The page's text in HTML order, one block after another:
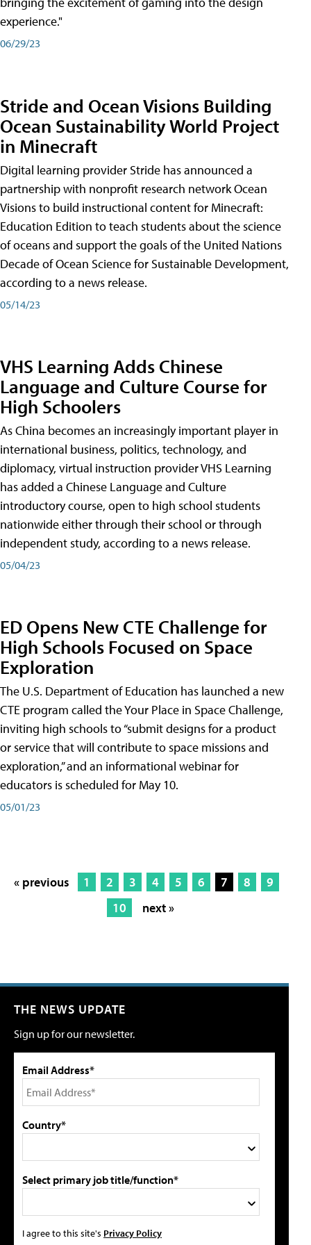
experience."
06/29/23
Stride and Ocean Visions Building
Ocean Sustainability World Project
in Minecraft
Digital learning provider Stride has announced a
partnership with nonprofit research network Ocean
Visions to build instructional content for Minecraft:
Education Edition to teach students about the science
of oceans and support the goals of the United Nations
Decade of Ocean Science for Sustainable Development,
according to a news release.
05/14/23
VHS Learning Adds Chinese
Language and Culture Course for
High Schoolers
As China becomes an increasingly important player in
international business, politics, technology, and
diplomacy, virtual instruction provider VHS Learning
has added a Chinese Language and Culture
introductory course, open to high school students
nationwide either through their school or through
independent study, according to a news release.
05/04/23
ED Opens New CTE Challenge for
High Schools Focused on Space
Exploration
The U.S. Department of Education has launched a new
CTE program called the Your Place in Space Challenge,
inviting high schools to “submit designs for a product
or service that will contribute to space missions and
exploration,” and an informational webinar for
educators is scheduled for May 10.
05/01/23
« previous 1 2 3 4 5 6 7 8
9
10
next »
THE NEWS UPDATE
Sign up for our newsletter.
Email Address*
Country*
Select primary job title/function*
I agree to this site's Privacy Policy